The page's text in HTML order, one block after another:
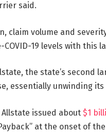
said.
claim volume and
19 levels with this
the state’s second
essentially unwinding
issued about$1
at the onset of